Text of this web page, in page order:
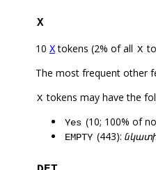
X
10 Xtokens (2% of all X
The most frequent other
X tokens may have the
Yes (10; 100% of
EMPTY (443):